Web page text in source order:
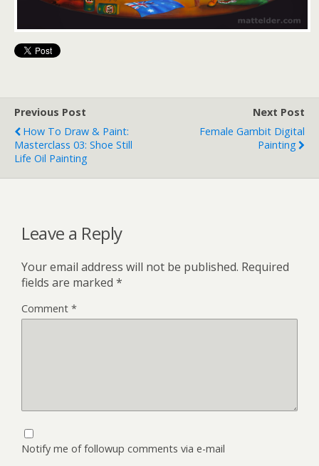
Previous Post
How To Draw & Paint:
Masterclass 03: Shoe Still
Life Oil Painting
Next Post
Female Gambit Digital
Painting
Leave a Reply
Your email address will not be published. Required
fields are marked *
Comment *
Notify me of followup comments via e-mail